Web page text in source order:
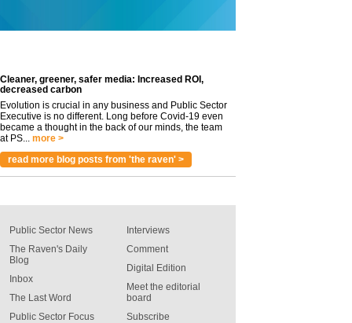
Cleaner, greener, safer media: Increased ROI,
decreased carbon
Evolution is crucial in any business and Public Sector
Executive is no different. Long before Covid-19 even
became a thought in the back of our minds, the team
at PS... more >
read more blog posts from 'the raven' >
Public Sector News
The Raven's Daily
Blog
Inbox
The Last Word
Public Sector Focus
Interviews
Comment
Digital Edition
Meet the editorial
board
Subscribe